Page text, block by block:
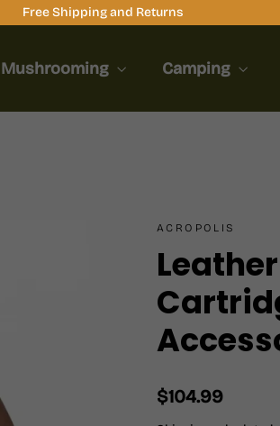
Free Shipping and Returns
Mushrooming Camping
ACROPOLIS
Regular
$104.99